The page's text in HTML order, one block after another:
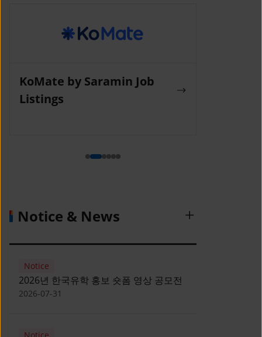
KoMate by Saramin Job
Listings
Notice & News
Notice
2026년 한국유학 홍보 숏폼 영상 공모전
2026-07-31
Notice